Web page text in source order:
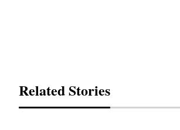
Related Stories